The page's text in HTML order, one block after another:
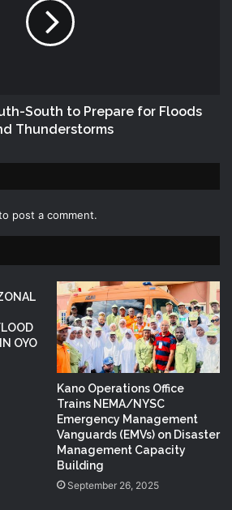
South to Prepare for Floods
Thunderstorms
post a comment.
OYO
Kano Operations Office
Trains NEMA/NYSC
Emergency Management
Vanguards (EMVs) on Disaster
Management Capacity
Building
September 26, 2025